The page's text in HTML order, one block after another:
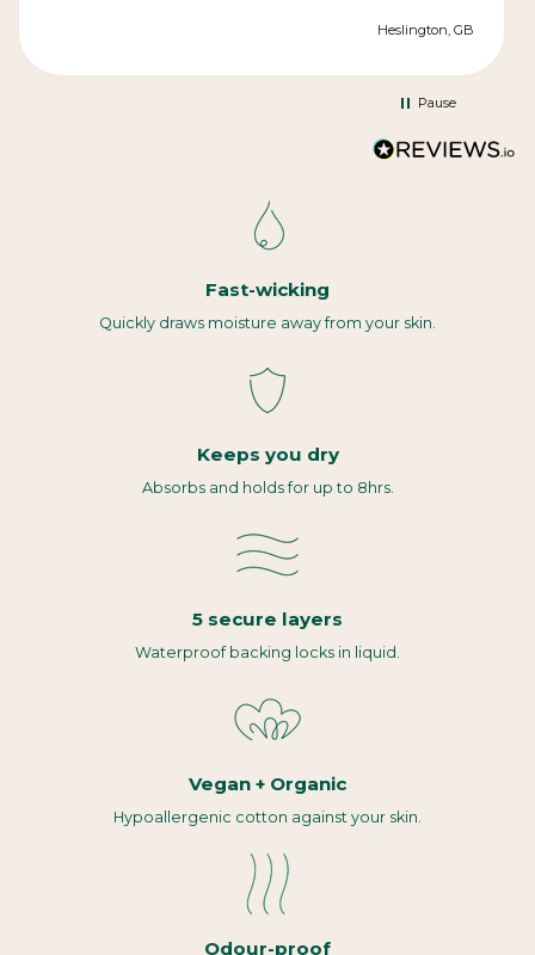
quickly than expected in discrete packaging.
may be slightly more effort in terms of
cleaning/changing than regular pads, but it’s more
Heslington, GB
Pause
Fast-wicking
Quickly draws moisture away from your skin.
Keeps you dry
Absorbs and holds for up to 8hrs.
5 secure layers
Waterproof backing locks in liquid.
Vegan + Organic
Hypoallergenic cotton against your skin.
Odour-proof